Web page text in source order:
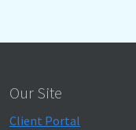
Our Site
Client Portal